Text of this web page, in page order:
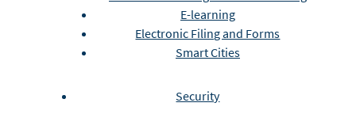
E-learning
Electronic Filing and Forms
Smart Cities
Security